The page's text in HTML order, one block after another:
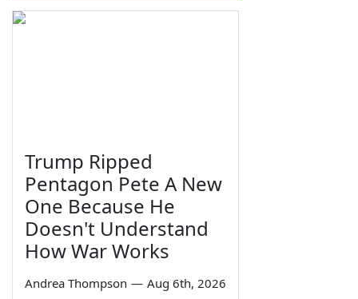
Trump Ripped
Pentagon Pete A New
One Because He
Doesn't Understand
How War Works
Andrea Thompson — Aug 6th, 2026